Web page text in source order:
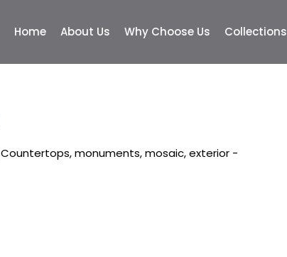
Home About Us Why Choose Us Collections
monuments, mosaic, exterior -